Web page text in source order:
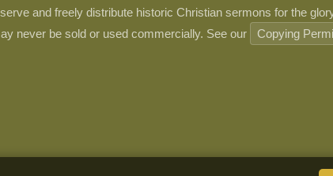
and freely distribute historic Christian sermons for the
never be sold or used commercially. See our
Copying